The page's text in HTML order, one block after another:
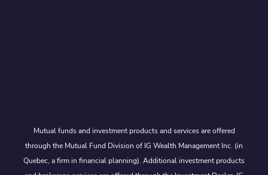
Mutual funds and investment products and services are offered
through the Mutual Fund Division of IG Wealth Management Inc. (in
Quebec, a firm in financial planning). Additional investment products